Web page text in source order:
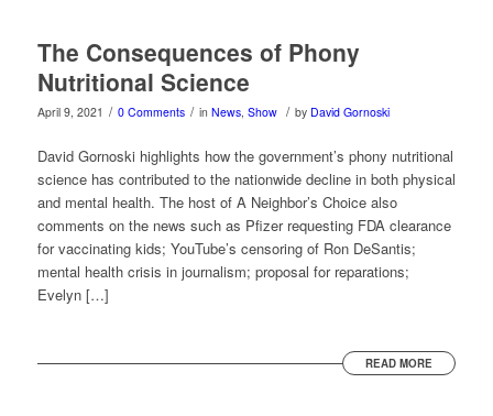
The Consequences of Phony
Nutritional Science
April 9, 2021 / 0 Comments / in News, Show / by David Gornoski
David Gornoski highlights how the government’s phony nutritional
science has contributed to the nationwide decline in both physical
and mental health. The host of A Neighbor’s Choice also
comments on the news such as Pfizer requesting FDA clearance
for vaccinating kids; YouTube’s censoring of Ron DeSantis;
mental health crisis in journalism; proposal for reparations;
Evelyn […]
READ MORE